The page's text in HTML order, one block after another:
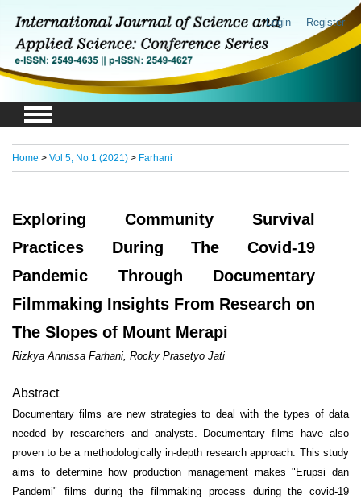
Login Register
Home > Vol 5, No 1 (2021) > Farhani
Exploring Community Survival
Practices During The Covid-19
Pandemic Through Documentary
Filmmaking Insights From Research on
The Slopes of Mount Merapi
Rizkya Annissa Farhani, Rocky Prasetyo Jati
Abstract
Documentary films are new strategies to deal with the types of data
needed by researchers and analysts. Documentary films have also
proven to be a methodologically in-depth research approach. This study
aims to determine how production management makes "Erupsi dan
Pandemi" films during the filmmaking process during the covid-19